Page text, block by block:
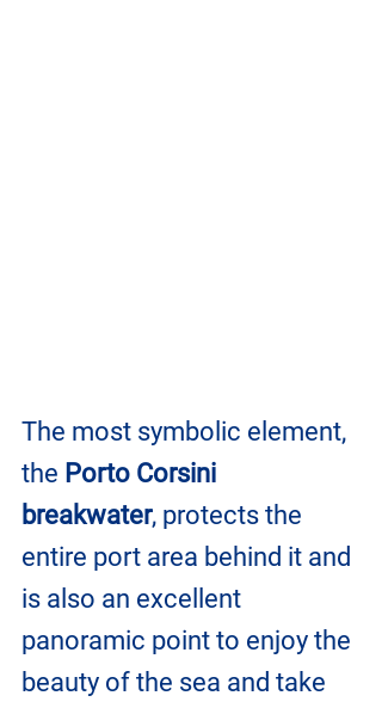
The most symbolic element,
the Porto Corsini
breakwater, protects the
entire port area behind it and
is also an excellent
panoramic point to enjoy the
beauty of the sea and take